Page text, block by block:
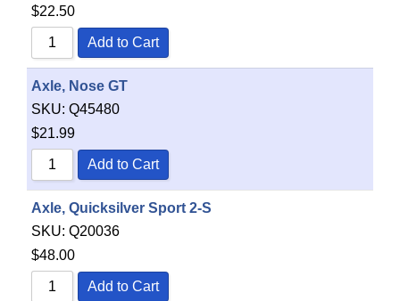
$22.50
Add to Cart
Axle, Nose GT
SKU: Q45480
$21.99
Add to Cart
Axle, Quicksilver Sport 2-S
SKU: Q20036
$48.00
Add to Cart